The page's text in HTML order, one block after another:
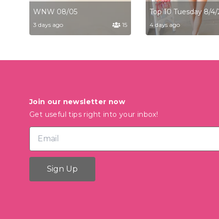
WNW 08/05
3 days ago 15
Top 10 Tuesday 8/4/
4 days ago
Join our newsletter now
Get useful tips right into your inbox!
Sign Up